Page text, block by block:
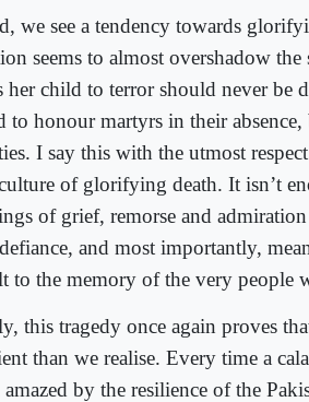
we see a tendency towards
seems to almost overshadow
her child to terror should never be
to honour martyrs in their
I say this with the utmost
of glorifying death. It isn’t
of grief, remorse and
and most importantly,
to the memory of the very people
this tragedy once again proves
than we realise. Every time a
amazed by the resilience of the